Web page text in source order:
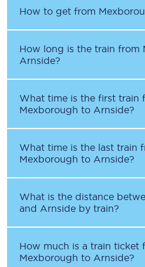
How to get from
How long is the train from
Arnside?
What time is the first train
Mexborough to Arnside?
What time is the last train
Mexborough to Arnside?
What is the distance
and Arnside by train?
How much is a train ticket
Mexborough to Arnside?